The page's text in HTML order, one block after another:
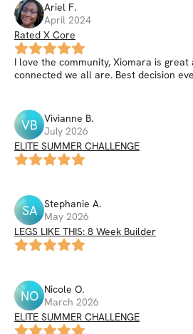
Ariel F.
April 2024
Rated X Core
I love the community, Xiomara is great
connected we all are. Best decision
VB Vivianne B.
July 2026
ELITE SUMMER CHALLENGE
SA Stephanie A.
May 2026
LEGS LIKE THIS: 8 Week Builder
NO Nicole O.
March 2026
ELITE SUMMER CHALLENGE